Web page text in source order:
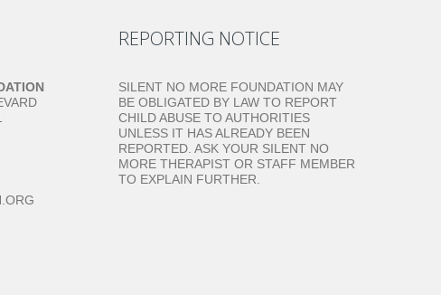
REPORTING NOTICE
SILENT NO MORE FOUNDATION MAY
BE OBLIGATED BY LAW TO REPORT
CHILD ABUSE TO AUTHORITIES
UNLESS IT HAS ALREADY BEEN
REPORTED. ASK YOUR SILENT NO
MORE THERAPIST OR STAFF MEMBER
TO EXPLAIN FURTHER.